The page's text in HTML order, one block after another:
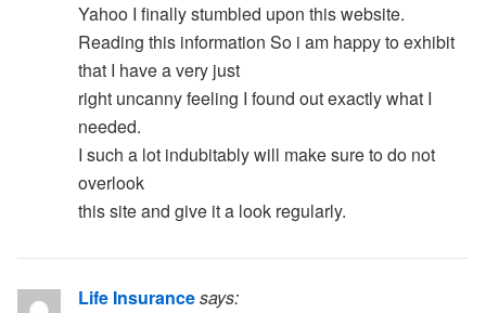
Yahoo I finally stumbled upon this website.
Reading this information So i am happy to exhibit
that I have a very just
right uncanny feeling I found out exactly what I
needed.
I such a lot indubitably will make sure to do not
overlook
this site and give it a look regularly.
Life Insurancesays: